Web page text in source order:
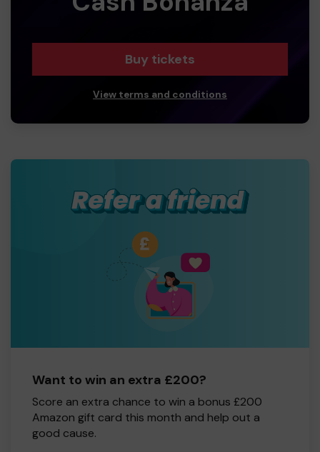
Buy tickets
View terms and conditions
Want to win an extra £200?
Score an extra chance to win a bonus £200
Amazon gift card this month and help out a
good cause.